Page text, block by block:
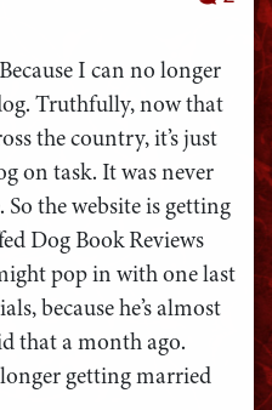
I can no longer
Truthfully, now that
the country, it’s just
on task. It was never
the website is getting
Dog Book Reviews
pop in with one last
because he’s almost
that a month ago.
getting married